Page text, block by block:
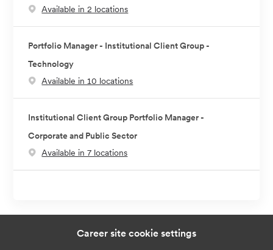
Available in 2 locations
Portfolio Manager - Institutional Client Group -
Technology
Available in 10 locations
Institutional Client Group Portfolio Manager -
Corporate and Public Sector
Available in 7 locations
Career site cookie settings